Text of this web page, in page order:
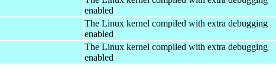
enabled
The Linux kernel compiled with extra debugging
enabled
The Linux kernel compiled with extra debugging
enabled